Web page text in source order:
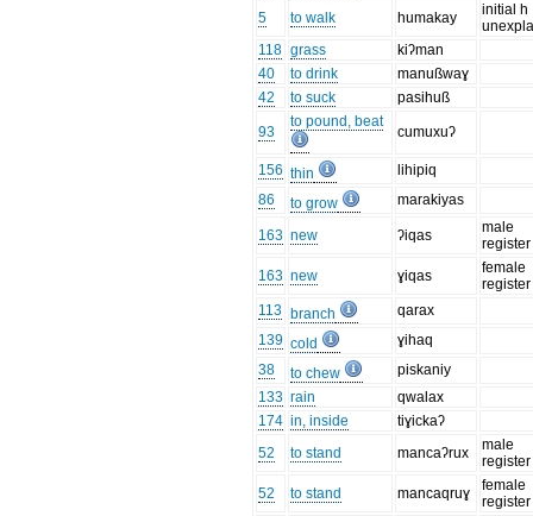
5
to walk humakay
initial h
118 grass
kiʔman
40
to drink
manußwaɣ
42
to suck pasihuß
93
to pound, beat
cumuxuʔ
156 thin
lihipiq
86
to grow marakiyas
163 new ʔiqas
male
register
163 new ɣiqas
female
register
113 branch
qarax
139 cold
ɣihaq
38
to chew
piskaniy
133 rain
qwalax
174 in, inside
tiɣickaʔ
52
to stand mancaʔrux
male
register
52
to stand mancaqruɣ
female
register